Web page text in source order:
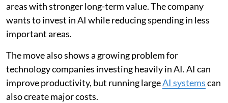
areas with stronger long-term value. The company
wants to invest in AI while reducing spending in less
important areas.
The move also shows a growing problem for
technology companies investing heavily in AI. AI can
improve productivity, but running largeAI systemscan
also create major costs.